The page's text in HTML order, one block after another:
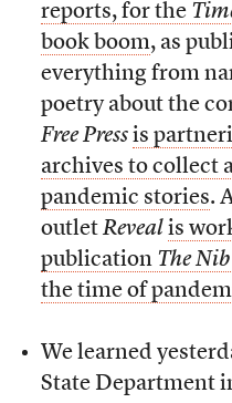
reports, for the
book boom, as
everything from
poetry about the
Free Press is
archives to collect
pandemic stories.
outlet Reveal is
publication The Nib
the time of
We learned
State Department